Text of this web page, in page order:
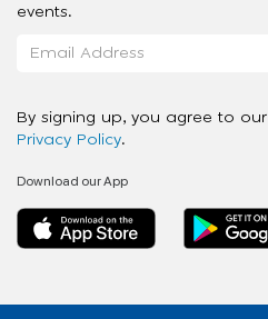
events.
By signing up, you agree to our
Privacy Policy.
Download our App